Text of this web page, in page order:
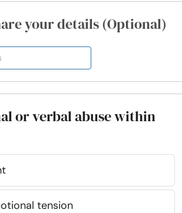
your details (Optional)
or verbal abuse within
tension